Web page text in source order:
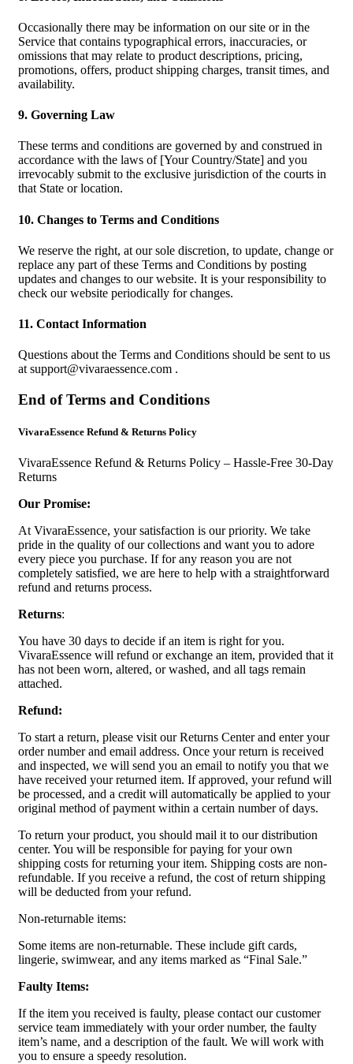
Occasionally there may be information on our site or in the
Service that contains typographical errors, inaccuracies, or
omissions that may relate to product descriptions, pricing,
promotions, offers, product shipping charges, transit times, and
availability.
9. Governing Law
These terms and conditions are governed by and construed in
accordance with the laws of [Your Country/State] and you
irrevocably submit to the exclusive jurisdiction of the courts in
that State or location.
10. Changes to Terms and Conditions
We reserve the right, at our sole discretion, to update, change or
replace any part of these Terms and Conditions by posting
updates and changes to our website. It is your responsibility to
check our website periodically for changes.
11. Contact Information
Questions about the Terms and Conditions should be sent to us
atsupport@vivaraessence.com .
End of Terms and Conditions
VivaraEssence Refund & Returns Policy
VivaraEssence Refund & Returns Policy – Hassle-Free 30-Day
Returns
Our Promise:
At VivaraEssence, your satisfaction is our priority. We take
pride in the quality of our collections and want you to adore
every piece you purchase. If for any reason you are not
completely satisfied, we are here to help with a straightforward
refund and returns process.
Returns:
You have 30 days to decide if an item is right for you.
VivaraEssence will refund or exchange an item, provided that it
has not been worn, altered, or washed, and all tags remain
attached.
Refund:
To start a return, please visit our Returns Center and enter your
order number and email address. Once your return is received
and inspected, we will send you an email to notify you that we
have received your returned item. If approved, your refund will
be processed, and a credit will automatically be applied to your
original method of payment within a certain number of days.
To return your product, you should mail it to our distribution
center. You will be responsible for paying for your own
shipping costs for returning your item. Shipping costs are non-
refundable. If you receive a refund, the cost of return shipping
will be deducted from your refund.
Non-returnable items:
Some items are non-returnable. These include gift cards,
lingerie, swimwear, and any items marked as “Final Sale.”
Faulty Items:
If the item you received is faulty, please contact our customer
service team immediately with your order number, the faulty
item’s name, and a description of the fault. We will work with
you to ensure a speedy resolution.